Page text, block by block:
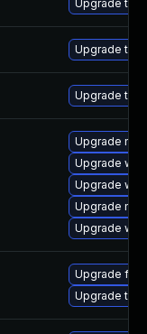
Upgrade to
Upgrade to
Upgrade to
Upgrade
Upgrade
Upgrade
Upgrade
Upgrade
Upgrade
Upgrade